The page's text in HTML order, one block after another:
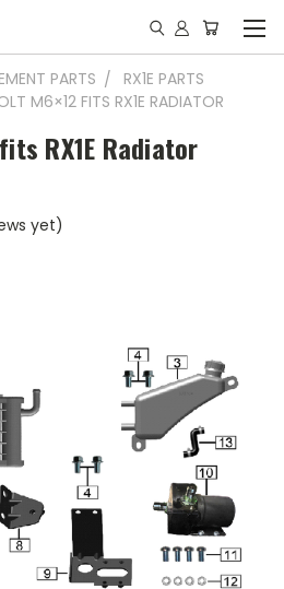
PARTS
RX1E PARTS
M6×12 FITS RX1E RADIATOR
RX1E Radiator
yet)